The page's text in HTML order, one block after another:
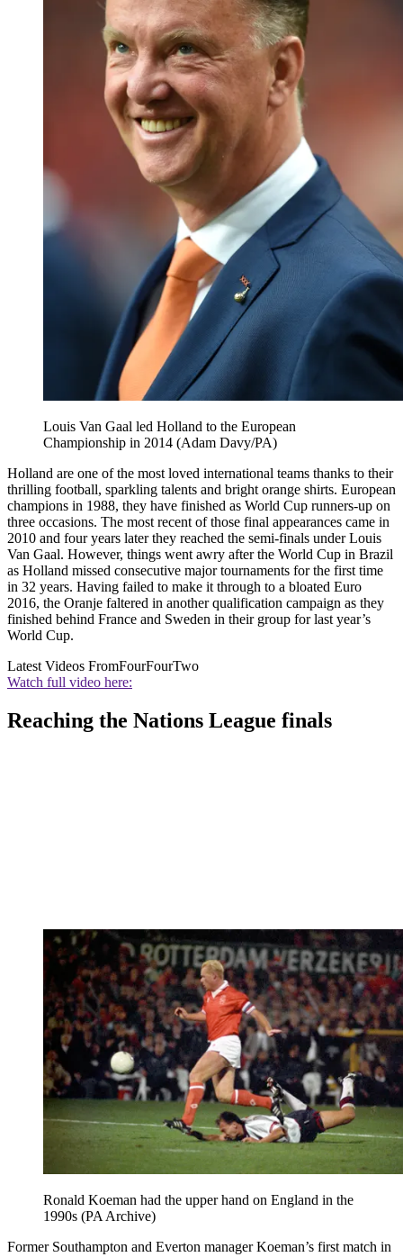
Louis Van Gaal led Holland to the European
Championship in 2014 (Adam Davy/PA)
Holland are one of the most loved international teams thanks to their
thrilling football, sparkling talents and bright orange shirts. European
champions in 1988, they have finished as World Cup runners-up on
three occasions. The most recent of those final appearances came in
2010 and four years later they reached the semi-finals under Louis
Van Gaal. However, things went awry after the World Cup in Brazil
as Holland missed consecutive major tournaments for the first time
in 32 years. Having failed to make it through to a bloated Euro
2016, the Oranje faltered in another qualification campaign as they
finished behind France and Sweden in their group for last year’s
World Cup.
Latest Videos FromFourFourTwo
Watch full video here:
Reaching the Nations League finals
Ronald Koeman had the upper hand on England in the
1990s (PA Archive)
Former Southampton and Everton manager Koeman’s first match in